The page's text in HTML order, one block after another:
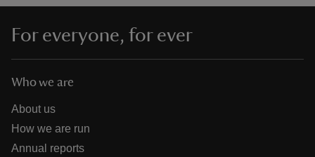
For everyone, for ever
Who we are
About us
How we are run
Annual reports